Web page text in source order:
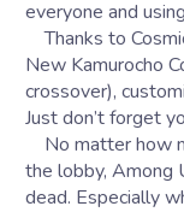
everyone and
Thanks to
New Kamurocho
crossover),
Just don’t forget
No matter how
the lobby, Among
dead. Especially